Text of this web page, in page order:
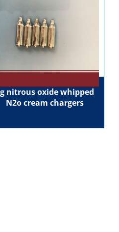
nitrous oxide whipped
N2o cream chargers